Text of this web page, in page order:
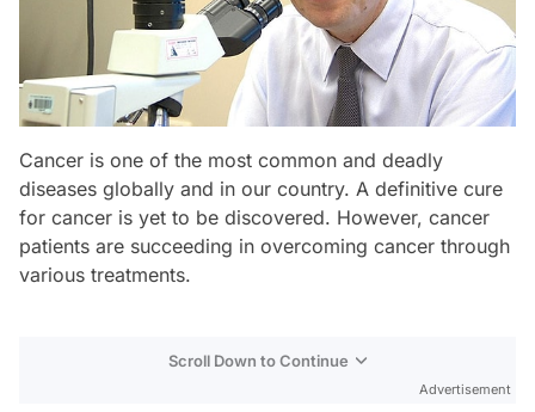
Cancer is one of the most common and deadly
diseases globally and in our country. A definitive cure
for cancer is yet to be discovered. However, cancer
patients are succeeding in overcoming cancer through
various treatments.
Scroll Down to Continue
Advertisement